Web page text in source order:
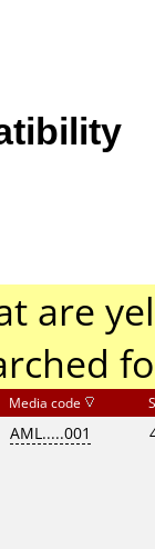
are
Media code
AML.....001